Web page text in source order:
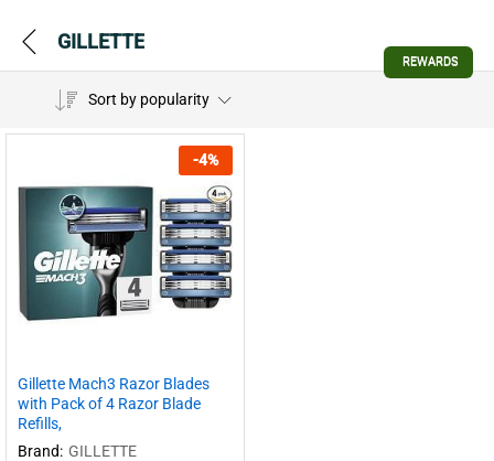
GILLETTE
Sort by popularity
-4%
Gillette Mach3 Razor Blades
with Pack of 4 Razor Blade
Refills,
Brand: GILLETTE
REWARDS